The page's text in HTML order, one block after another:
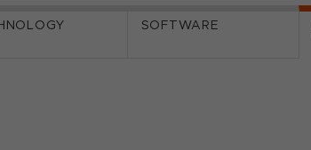
SOFTWARE